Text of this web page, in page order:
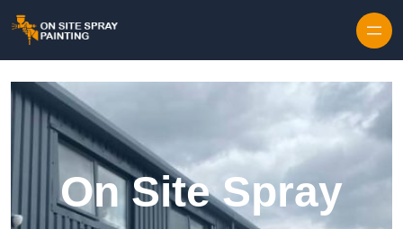
On Site Spray